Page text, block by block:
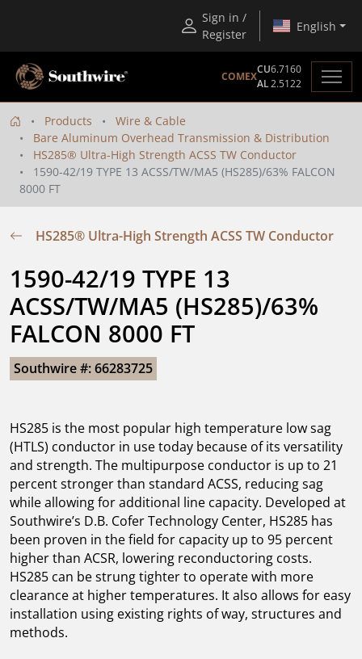
Sign in /
Register
English
COMEX
CU6.7160
AL2.5122
Products
Wire & Cable
Bare Aluminum Overhead Transmission & Distribution
HS285® Ultra-High Strength ACSS TW Conductor
1590-42/19 TYPE 13 ACSS/TW/MA5 (HS285)/63% FALCON
8000 FT
HS285® Ultra-High Strength ACSS TW Conductor
1590-42/19 TYPE 13
ACSS/TW/MA5 (HS285)/63%
FALCON 8000 FT
Southwire #: 66283725
HS285 is the most popular high temperature low sag
(HTLS) conductor in use today because of its versatility
and strength. The multipurpose conductor is up to 21
percent stronger than standard ACSS, reducing sag
while allowing for additional line capacity. Developed at
Southwire’s D.B. Cofer Technology Center, HS285 has
been proven in the field for capacity up to 95 percent
higher than ACSR, lowering reconductoring costs.
HS285 can be strung tighter to operate with more
clearance at higher temperatures. It also allows for easy
installation using existing rights of way, structures and
methods.